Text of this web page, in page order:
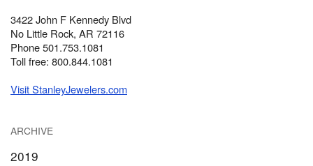
3422 John F Kennedy Blvd
No Little Rock, AR 72116
Phone 501.753.1081
Toll free: 800.844.1081
Visit StanleyJewelers.com
ARCHIVE
2019